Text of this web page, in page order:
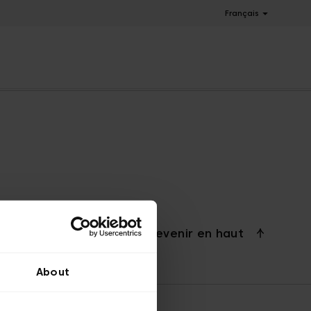
About
Français
Revenir en haut